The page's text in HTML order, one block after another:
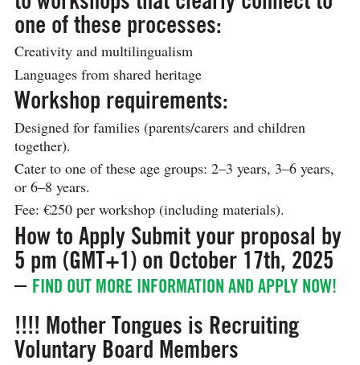
one of these processes:
Creativity and multilingualism
Languages from shared heritage
Workshop requirements:
Designed for families (parents/carers and children
together).
Cater to one of these age groups: 2–3 years, 3–6 years,
or 6–8 years.
Fee: €250 per workshop (including materials).
How to ApplySubmit your proposal by
5 pm (GMT+1) on October 17th, 2025
– FIND OUT MORE INFORMATION AND APPLY NOW!
!!!! Mother Tongues is Recruiting
Voluntary Board Members